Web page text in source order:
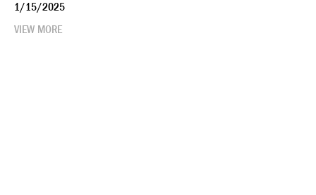
1/15/2025
VIEW MORE